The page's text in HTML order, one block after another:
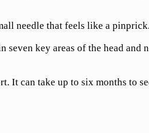
needle that feels like a pinprick.
key areas of the head and
It can take up to six months to